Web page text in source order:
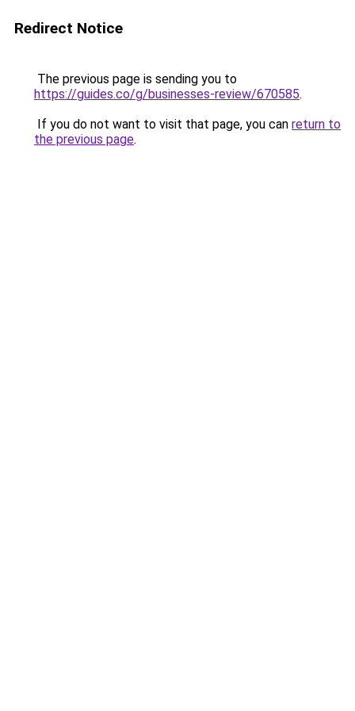
Redirect Notice
The previous page is sending you to
https://guides.co/g/businesses-review/670585.
If you do not want to visit that page, you can return to
the previous page.